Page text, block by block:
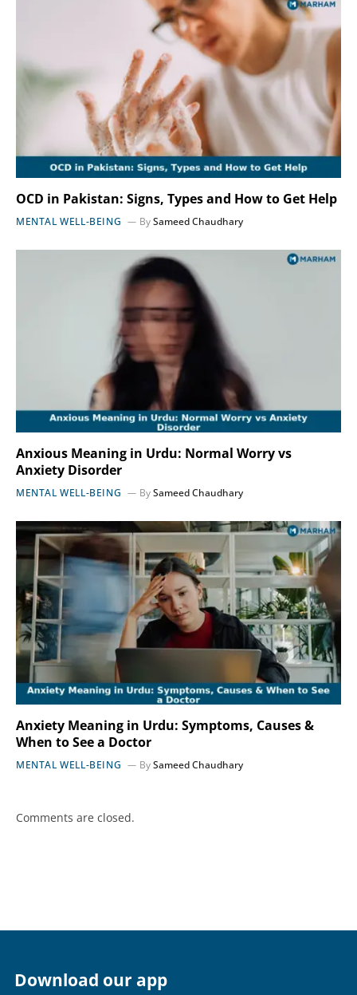
OCD in Pakistan: Signs, Types and How to Get Help
MENTAL WELL-BEING BySameed Chaudhary
Anxious Meaning in Urdu: Normal Worry vs
Anxiety Disorder
MENTAL WELL-BEING BySameed Chaudhary
Anxiety Meaning in Urdu: Symptoms, Causes &
When to See a Doctor
MENTAL WELL-BEING BySameed Chaudhary
Comments are closed.
Download our app